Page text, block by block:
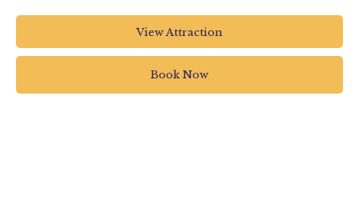
RHS Garden Rosemoor
RHS Garden Rosemoor
View Attraction
Book Now